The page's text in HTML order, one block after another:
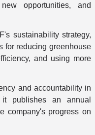
opportunities, and
sustainability strategy,
for reducing greenhouse
and using more
and accountability in
publishes an annual
company's progress on